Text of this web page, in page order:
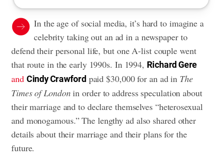
In the age of social media, it’s hard to imagine a
celebrity taking out an ad in a newspaper to
defend their personal life, but one A-list couple went
that route in the early 1990s. In 1994, Richard Gere
and Cindy Crawfordpaid $30,000 for an ad in The
Times of Londonin order to address speculation about
their marriage and to declare themselves “heterosexual
and monogamous.” The lengthy ad also shared other
details about their marriage and their plans for the
future.